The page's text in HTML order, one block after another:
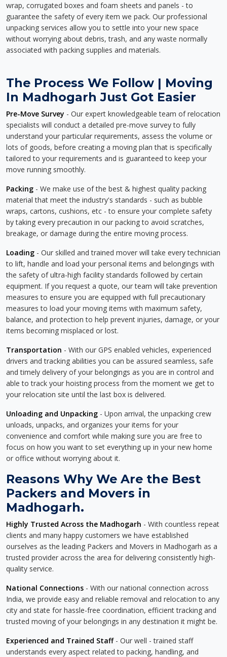
wrap, corrugated boxes and foam sheets and panels - to
guarantee the safety of every item we pack. Our professional
unpacking services allow you to settle into your new space
without worrying about debris, trash, and any waste normally
associated with packing supplies and materials.
The Process We Follow | Moving
In Madhogarh Just Got Easier
Pre-Move Survey - Our expert knowledgeable team of relocation
specialists will conduct a detailed pre-move survey to fully
understand your particular requirements, assess the volume or
lots of goods, before creating a moving plan that is specifically
tailored to your requirements and is guaranteed to keep your
move running smoothly.
Packing - We make use of the best & highest quality packing
material that meet the industry's standards - such as bubble
wraps, cartons, cushions, etc - to ensure your complete safety
by taking every precaution in our packing to avoid scratches,
breakage, or damage during the entire moving process.
Loading - Our skilled and trained mover will take every technician
to lift, handle and load your personal items and belongings with
the safety of ultra-high facility standards followed by certain
equipment. If you request a quote, our team will take prevention
measures to ensure you are equipped with full precautionary
measures to load your moving items with maximum safety,
balance, and protection to help prevent injuries, damage, or your
items becoming misplaced or lost.
Transportation - With our GPS enabled vehicles, experienced
drivers and tracking abilities you can be assured seamless, safe
and timely delivery of your belongings as you are in control and
able to track your hoisting process from the moment we get to
your relocation site until the last box is delivered.
Unloading and Unpacking - Upon arrival, the unpacking crew
unloads, unpacks, and organizes your items for your
convenience and comfort while making sure you are free to
focus on how you want to set everything up in your new home
or office without worrying about it.
Reasons Why We Are the Best
Packers and Movers in
Madhogarh.
Highly Trusted Across the Madhogarh - With countless repeat
clients and many happy customers we have established
ourselves as the leading Packers and Movers in Madhogarh as a
trusted provider across the area for delivering consistently high-
quality service.
National Connections - With our national connection across
India, we provide easy and reliable removal and relocation to any
city and state for hassle-free coordination, efficient tracking and
trusted moving of your belongings in any destination it might be.
Experienced and Trained Staff- Our well - trained staff
understands every aspect related to packing, handling, and